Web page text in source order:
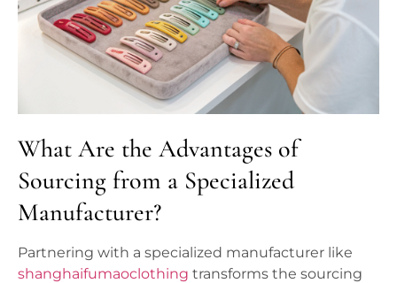
What Are the Advantages of
Sourcing from a Specialized
Manufacturer?
Partnering with a specialized manufacturer like
shanghaifumaoclothing transforms the sourcing